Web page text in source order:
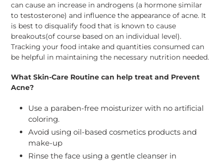
can cause an increase in androgens (a hormone similar
to testosterone) and influence the appearance of acne. It
is best to disqualify food that is known to cause
breakouts(of course based on an individual level).
Tracking your food intake and quantities consumed can
be helpful in maintaining the necessary nutrition needed.
What Skin-Care Routine can help treat and Prevent
Acne?
Use a paraben-free moisturizer with no artificial
coloring.
Avoid using oil-based cosmetics products and
make-up
Rinse the face using a gentle cleanser in